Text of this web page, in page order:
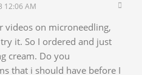
12:06 AM
videos on microneedling,
it. So I ordered and just
cream. Do you
that i should have before I